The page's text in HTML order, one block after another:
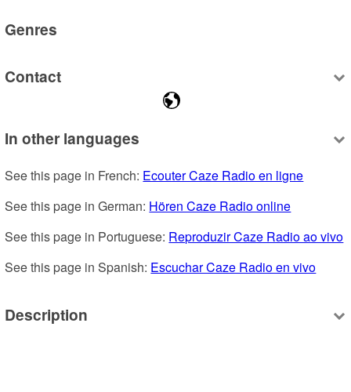
Genres
Contact
In other languages
See this page in French: Ecouter Caze Radio en ligne
See this page in German: Hören Caze Radio online
See this page in Portuguese: Reproduzir Caze Radio ao vivo
See this page in Spanish: Escuchar Caze Radio en vivo
Description